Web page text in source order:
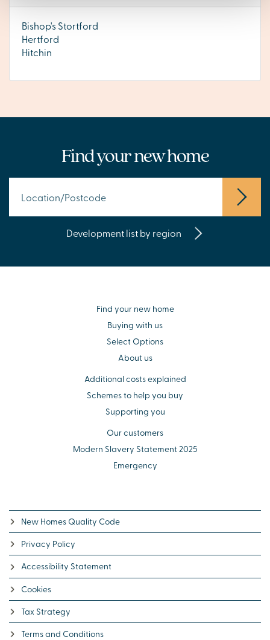
Bishop's Stortford
Hertford
Hitchin
Find your new home
Development list by region
Find your new home
Buying with us
Select Options
About us
Additional costs explained
Schemes to help you buy
Supporting you
Our customers
Modern Slavery Statement 2025
Emergency
New Homes Quality Code
Privacy Policy
Accessibility Statement
Cookies
Tax Strategy
Terms and Conditions